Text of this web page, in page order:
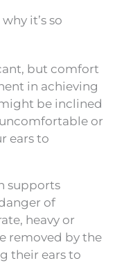
it’s so
but comfort
in achieving
be inclined
or
ears to
supports
of
heavy or
removed by the
their ears to